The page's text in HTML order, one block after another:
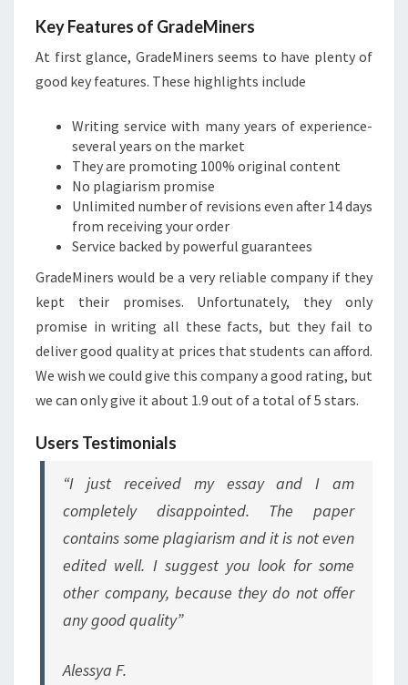
Key Features of GradeMiners
At first glance, GradeMiners seems to have plenty of
good key features. These highlights include
Writing service with many years of experience-
several years on the market
They are promoting 100% original content
No plagiarism promise
Unlimited number of revisions even after 14 days
from receiving your order
Service backed by powerful guarantees
GradeMiners would be a very reliable company if they
kept their promises. Unfortunately, they only
promise in writing all these facts, but they fail to
deliver good quality at prices that students can afford.
We wish we could give this company a good rating, but
we can only give it about 1.9 out of a total of 5 stars.
Users Testimonials
“I just received my essay and I am
completely disappointed. The paper
contains some plagiarism and it is not even
edited well. I suggest you look for some
other company, because they do not offer
any good quality”
Alessya F.